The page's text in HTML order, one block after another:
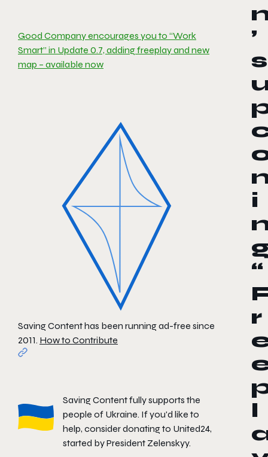
Good Company encourages you to “Work
Smart” in Update 0.7, adding freeplay and new
map – available now
Saving Content has been running ad-free since
2011. How to Contribute
Saving Content fully supports the
people of Ukraine. If you'd like to
help, consider donating to United24,
started by President Zelenskyy.
’
s
i
“
r
l